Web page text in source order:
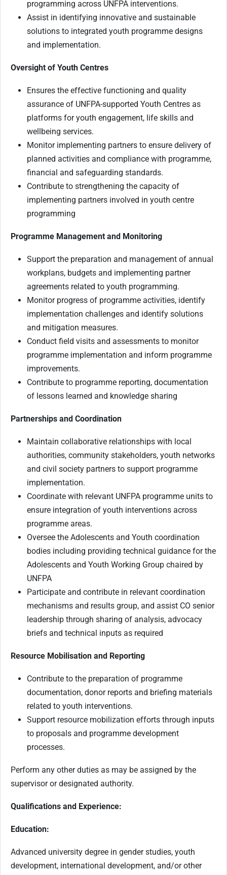
programming across UNFPA interventions.
Assist in identifying innovative and sustainable
solutions to integrated youth programme designs
and implementation.
Oversight of Youth Centres
Ensures the effective functioning and quality
assurance of UNFPA-supported Youth Centres as
platforms for youth engagement, life skills and
wellbeing services.
Monitor implementing partners to ensure delivery of
planned activities and compliance with programme,
financial and safeguarding standards.
Contribute to strengthening the capacity of
implementing partners involved in youth centre
programming
Programme Management and Monitoring
Support the preparation and management of annual
workplans, budgets and implementing partner
agreements related to youth programming.
Monitor progress of programme activities, identify
implementation challenges and identify solutions
and mitigation measures.
Conduct field visits and assessments to monitor
programme implementation and inform programme
improvements.
Contribute to programme reporting, documentation
of lessons learned and knowledge sharing
Partnerships and Coordination
Maintain collaborative relationships with local
authorities, community stakeholders, youth networks
and civil society partners to support programme
implementation.
Coordinate with relevant UNFPA programme units to
ensure integration of youth interventions across
programme areas.
Oversee the Adolescents and Youth coordination
bodies including providing technical guidance for the
Adolescents and Youth Working Group chaired by
UNFPA
Participate and contribute in relevant coordination
mechanisms and results group, and assist CO senior
leadership through sharing of analysis, advocacy
briefs and technical inputs as required
Resource Mobilisation and Reporting
Contribute to the preparation of programme
documentation, donor reports and briefing materials
related to youth interventions.
Support resource mobilization efforts through inputs
to proposals and programme development
processes.
Perform any other duties as may be assigned by the
supervisor or designated authority.
Qualifications and Experience:
Education:
Advanced university degree in gender studies, youth
development, international development, and/or other